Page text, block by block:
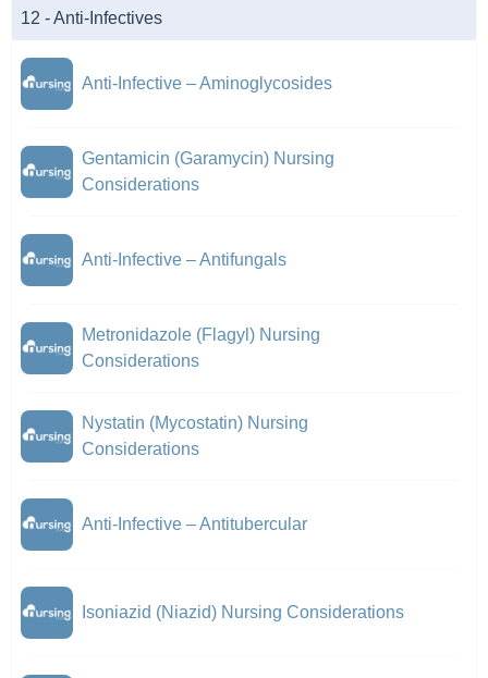
12 - Anti-Infectives
Anti-Infective – Aminoglycosides
Gentamicin (Garamycin) Nursing
Considerations
Anti-Infective – Antifungals
Metronidazole (Flagyl) Nursing
Considerations
Nystatin (Mycostatin) Nursing
Considerations
Anti-Infective – Antitubercular
Isoniazid (Niazid) Nursing Considerations